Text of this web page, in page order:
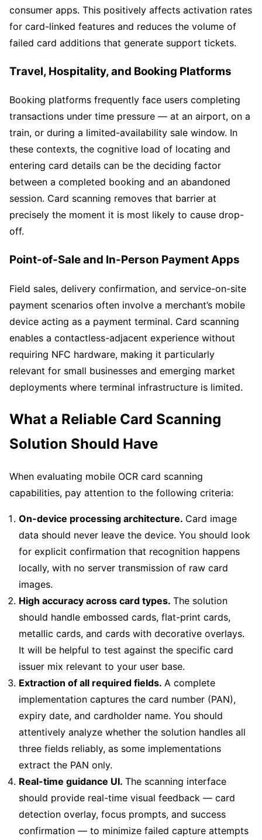
consumer apps. This positively affects activation rates
for card-linked features and reduces the volume of
failed card additions that generate support tickets.
Travel, Hospitality, and Booking Platforms
Booking platforms frequently face users completing
transactions under time pressure — at an airport, on a
train, or during a limited-availability sale window. In
these contexts, the cognitive load of locating and
entering card details can be the deciding factor
between a completed booking and an abandoned
session. Card scanning removes that barrier at
precisely the moment it is most likely to cause drop-
off.
Point-of-Sale and In-Person Payment Apps
Field sales, delivery confirmation, and service-on-site
payment scenarios often involve a merchant’s mobile
device acting as a payment terminal. Card scanning
enables a contactless-adjacent experience without
requiring NFC hardware, making it particularly
relevant for small businesses and emerging market
deployments where terminal infrastructure is limited.
What a Reliable Card Scanning
Solution Should Have
When evaluating mobile OCR card scanning
capabilities, pay attention to the following criteria:
On-device processing architecture. Card image
data should never leave the device. You should look
for explicit confirmation that recognition happens
locally, with no server transmission of raw card
images.
High accuracy across card types. The solution
should handle embossed cards, flat-print cards,
metallic cards, and cards with decorative overlays.
It will be helpful to test against the specific card
issuer mix relevant to your user base.
Extraction of all required fields. A complete
implementation captures the card number (PAN),
expiry date, and cardholder name. You should
attentively analyze whether the solution handles all
three fields reliably, as some implementations
extract the PAN only.
Real-time guidance UI. The scanning interface
should provide real-time visual feedback — card
detection overlay, focus prompts, and success
confirmation — to minimize failed capture attempts